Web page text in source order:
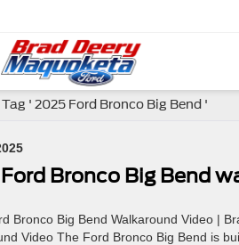
' 2025 Ford Bronco Big Bend '
Bronco Big Bend
Bronco Big Bend Walkaround Video |
Video The Ford Bronco Big Bend is